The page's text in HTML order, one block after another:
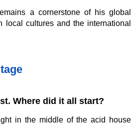
a cornerstone of his global
cultures and the international
Where did it all start?
in the middle of the acid house